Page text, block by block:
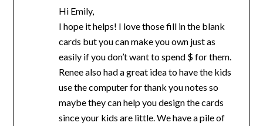
Hi Emily,
I hope it helps! I love those fill in the blank
cards but you can make you own just as
easily if you don’t want to spend $ for them.
Renee also had a great idea to have the kids
use the computer for thank you notes so
maybe they can help you design the cards
since your kids are little. We have a pile of